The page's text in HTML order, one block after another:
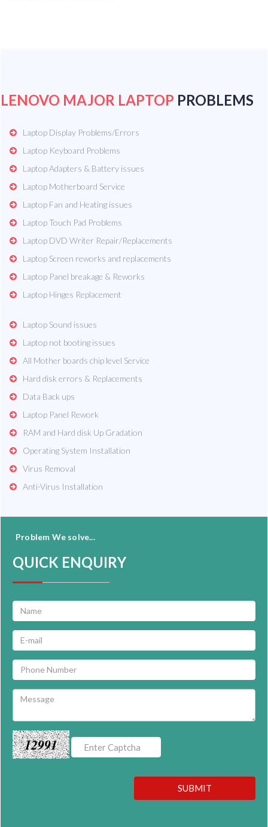
LENOVO MAJOR LAPTOP PROBLEMS
Laptop Display Problems/Errors
Laptop Keyboard Problems
Laptop Adapters & Battery issues
Laptop Motherboard Service
Laptop Fan and Heating issues
Laptop Touch Pad Problems
Laptop DVD Writer Repair/Replacements
Laptop Screen reworks and replacements
Laptop Panel breakage & Reworks
Laptop Hinges Replacement
Laptop Sound issues
Laptop not booting issues
All Mother boards chip level Service
Hard disk errors & Replacements
Data Back ups
Laptop Panel Rework
RAM and Hard disk Up Gradation
Operating System Installation
Virus Removal
Anti-Virus Installation
Problem We solve...
QUICK ENQUIRY
12991
SUBMIT